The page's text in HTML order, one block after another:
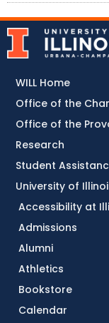
Accessibility at
Admissions
Alumni
Athletics
Bookstore
Calendar
WILL Home
Office of the
Office of the
Research
Student
University of